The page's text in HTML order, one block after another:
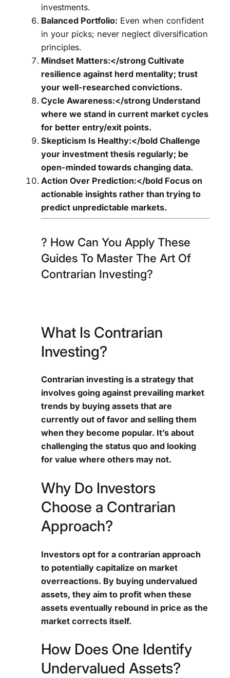
investments.
Balanced Portfolio: Even when confident
in your picks; never neglect diversification
principles.
Mindset Matters:</strong Cultivate
resilience against herd mentality; trust
your well-researched convictions.
Cycle Awareness:</strong Understand
where we stand in current market cycles
for better entry/exit points.
Skepticism Is Healthy:</bold Challenge
your investment thesis regularly; be
open-minded towards changing data.
Action Over Prediction:</bold Focus on
actionable insights rather than trying to
predict unpredictable markets.
? How Can You Apply These
Guides To Master The Art Of
Contrarian Investing?
What Is Contrarian
Investing?
Contrarian investing is a strategy that
involves going against prevailing market
trends by buying assets that are
currently out of favor and selling them
when they become popular. It’s about
challenging the status quo and looking
for value where others may not.
Why Do Investors
Choose a Contrarian
Approach?
Investors opt for a contrarian approach
to potentially capitalize on market
overreactions. By buying undervalued
assets, they aim to profit when these
assets eventually rebound in price as the
market corrects itself.
How Does One Identify
Undervalued Assets?